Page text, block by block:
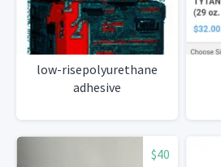
low-risepolyurethane
adhesive
$40